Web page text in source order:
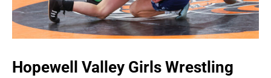
Hopewell Valley Girls Wrestling